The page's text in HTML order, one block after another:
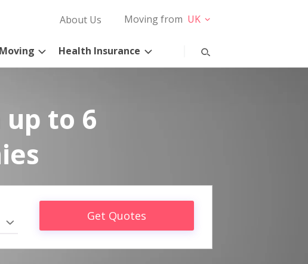
About Us Moving from UK
Health Insurance
to 6
Get Quotes